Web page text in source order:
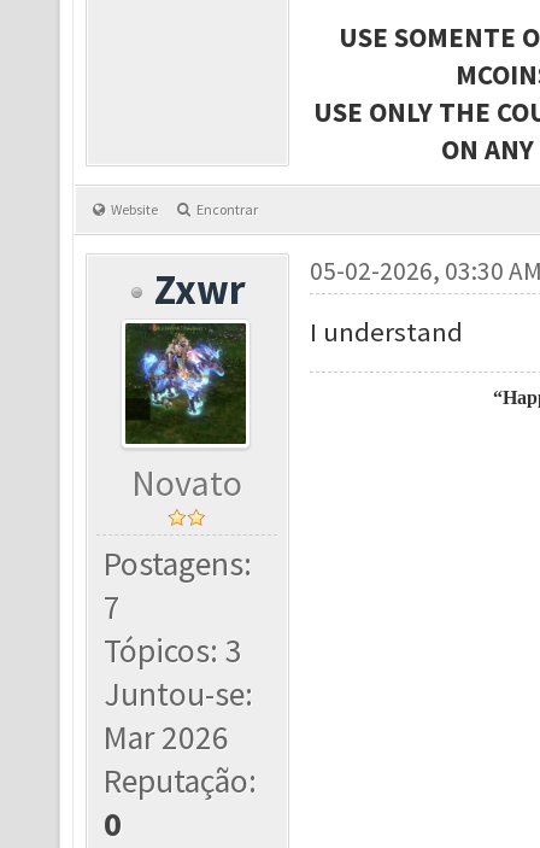
USE SOMENTE
USE ONLY THE
ON
Website Encontrar
Zxwr
Novato
Postagens:
7
Tópicos: 3
Juntou-se:
Mar 2026
Reputação:
0
05-02-2026, 03:30
I understand